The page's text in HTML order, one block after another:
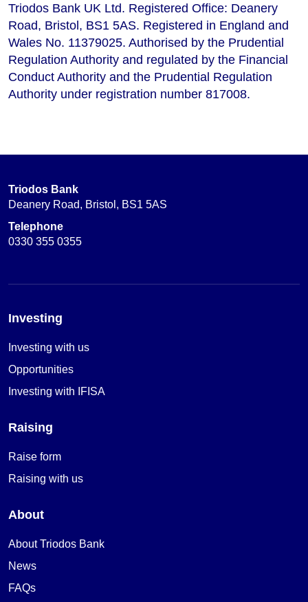
Triodos Bank UK Ltd. Registered Office: Deanery
Road, Bristol, BS1 5AS. Registered in England and
Wales No. 11379025. Authorised by the Prudential
Regulation Authority and regulated by the Financial
Conduct Authority and the Prudential Regulation
Authority under registration number 817008.
Triodos Bank
Deanery Road, Bristol, BS1 5AS
Telephone
0330 355 0355
Investing
Investing with us
Opportunities
Investing with IFISA
Raising
Raise form
Raising with us
About
About Triodos Bank
News
FAQs